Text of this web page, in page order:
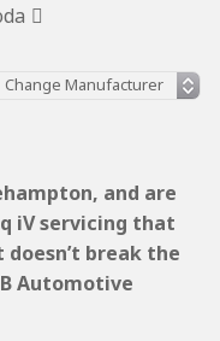
and are
iV servicing that
break the
Automotive